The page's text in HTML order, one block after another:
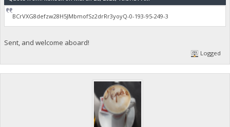
BCrVXG8defzw28H5JMbmofSz2drRr3yoyQ-0-193-95-249-3
Sent, and welcome aboard!
Logged